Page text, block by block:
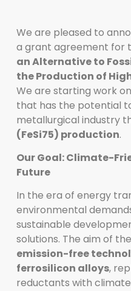
We are pleased to
a grant agreement for
an Alternative to
the Production of
We are starting work
that has the potential
metallurgical industry
(FeSi75) production.
Our Goal: Climate-
Future
In the era of energy
environmental
sustainable
solutions. The aim of
emission-free
ferrosilicon alloys,
reductants with